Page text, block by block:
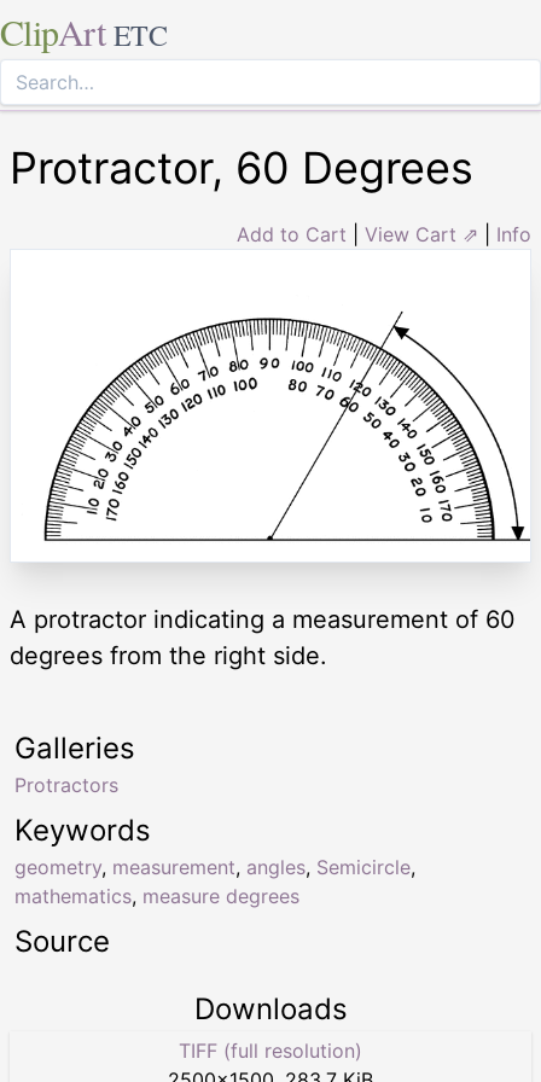
ClipArt ETC
Protractor, 60 Degrees
Add to Cart View Cart ⇗ Info
A protractor indicating a measurement of 60
degrees from the right side.
Keywords
geometry, measurement, angles, Semicircle,
mathematics, measure degrees
Galleries
Protractors
Source
Downloads
TIFF (full resolution)